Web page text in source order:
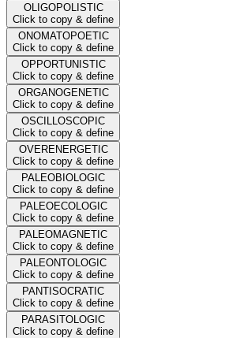
OLIGOPOLISTIC
Click to copy & define
ONOMATOPOETIC
Click to copy & define
OPPORTUNISTIC
Click to copy & define
ORGANOGENETIC
Click to copy & define
OSCILLOSCOPIC
Click to copy & define
OVERENERGETIC
Click to copy & define
PALEOBIOLOGIC
Click to copy & define
PALEOECOLOGIC
Click to copy & define
PALEOMAGNETIC
Click to copy & define
PALEONTOLOGIC
Click to copy & define
PANTISOCRATIC
Click to copy & define
PARASITOLOGIC
Click to copy & define